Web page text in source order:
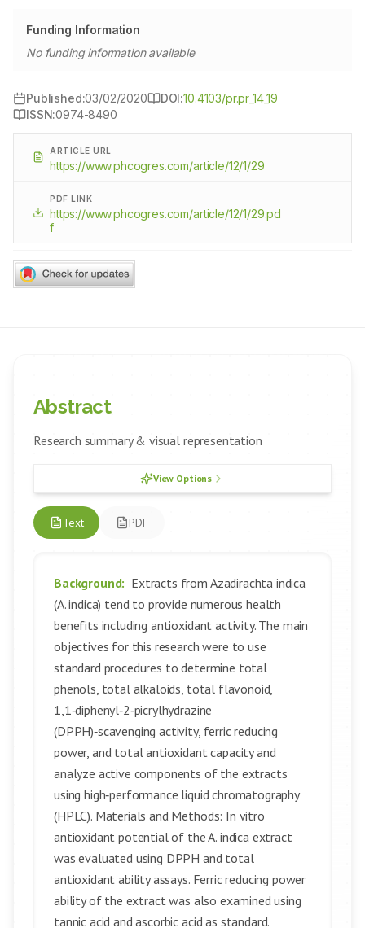
Funding Information
No funding information available
Published:03/02/2020 DOI:10.4103/pr.pr_14_19
ISSN:0974-8490
ARTICLE URL
https://www.phcogres.com/article/12/1/29
PDF LINK
https://www.phcogres.com/article/12/1/29.pd
f
Abstract
Research summary & visual representation
View Options
Text PDF
Background: Extracts from Azadirachta indica
(A. indica) tend to provide numerous health
benefits including antioxidant activity. The main
objectives for this research were to use
standard procedures to determine total
phenols, total alkaloids, total flavonoid,
1,1‑diphenyl‑2‑picrylhydrazine
(DPPH)‑scavenging activity, ferric reducing
power, and total antioxidant capacity and
analyze active components of the extracts
using high‑performance liquid chromatography
(HPLC). Materials and Methods: In vitro
antioxidant potential of the A. indica extract
was evaluated using DPPH and total
antioxidant ability assays. Ferric reducing power
ability of the extract was also examined using
tannic acid and ascorbic acid as standard.